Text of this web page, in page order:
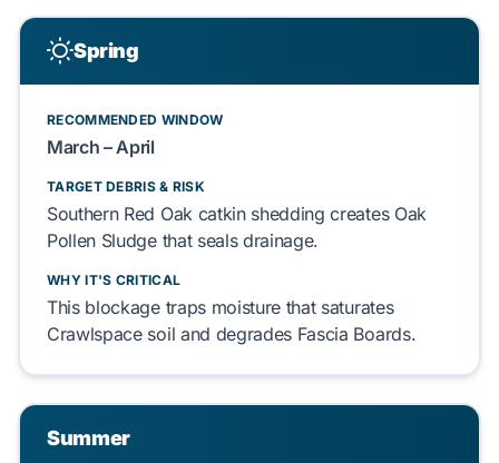
Spring
RECOMMENDED WINDOW
March – April
TARGET DEBRIS & RISK
Southern Red Oakcatkin shedding creates Oak
Pollen Sludgethat seals drainage.
WHY IT'S CRITICAL
This blockage traps moisture that saturates
Crawlspacesoil and degrades Fascia Boards.
Summer